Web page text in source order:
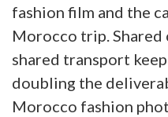
fashion film and the
Morocco trip. Shared
shared transport
doubling the
Morocco fashion